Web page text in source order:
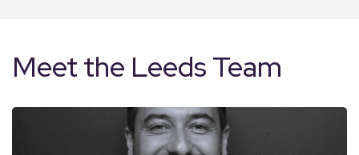
Meet the Leeds Team